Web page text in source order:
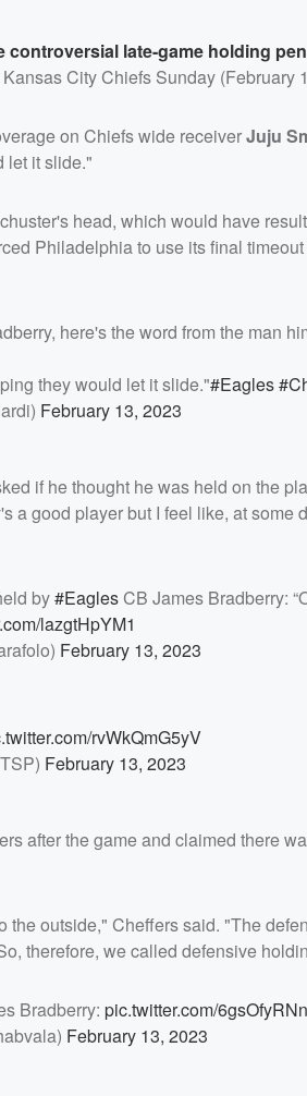
controversial late-game holding
City Chiefs Sunday (February
on Chiefs wide receiverJuju
let it slide."
head, which would have
Philadelphia to use its final
here's the word from the man
they would let it slide."#Eagles
February 13, 2023
if he thought he was held on the
a good player but I feel like, at some
by#EaglesCB James Bradberry:
lazgtHpYM1
February 13, 2023
rvWkQmG5yV
February 13, 2023
after the game and claimed there
outside," Cheffers said. "The
therefore, we called defensive
Bradberry: pic.twitter.com/
February 13, 2023